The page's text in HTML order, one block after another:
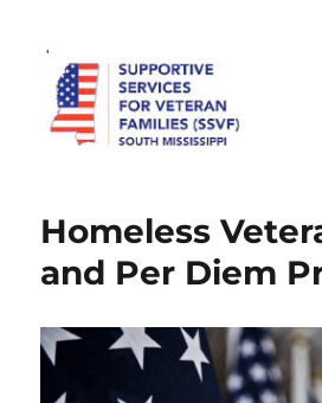
Homeless
and Per Diem